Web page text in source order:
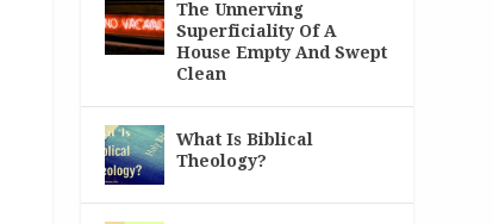
The Unnerving
Superficiality Of A
House Empty And Swept
Clean
What Is Biblical
Theology?